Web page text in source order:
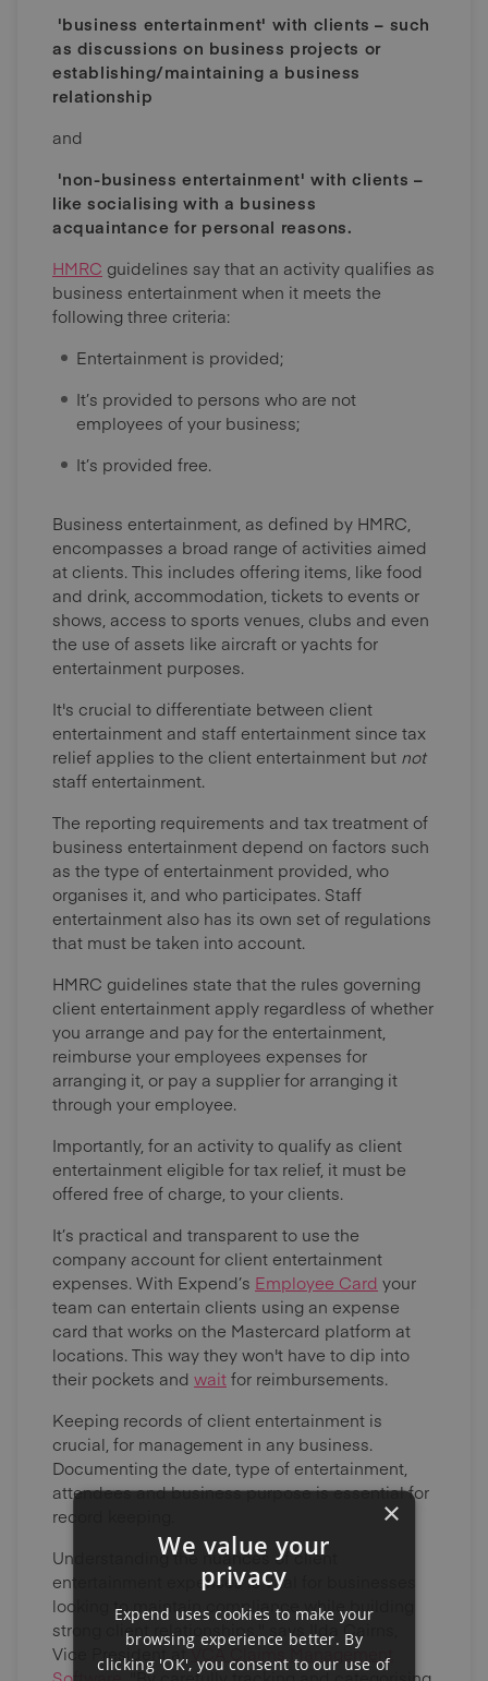
'business entertainment' with clients – such
as discussions on business projects or
establishing/maintaining a business
relationship
and
'non-business entertainment' with clients –
like socialising with a business
acquaintance for personal reasons.
HMRC guidelines say that an activity qualifies as
business entertainment when it meets the
following three criteria:
Entertainment is provided;
It’s provided to persons who are not
employees of your business;
It’s provided free.
Business entertainment, as defined by HMRC,
encompasses a broad range of activities aimed
at clients. This includes offering items, like food
and drink, accommodation, tickets to events or
shows, access to sports venues, clubs and even
the use of assets like aircraft or yachts for
entertainment purposes.
It's crucial to differentiate between client
entertainment and staff entertainment since tax
relief applies to the client entertainment but not
staff entertainment.
The reporting requirements and tax treatment of
business entertainment depend on factors such
as the type of entertainment provided, who
organises it, and who participates. Staff
entertainment also has its own set of regulations
that must be taken into account.
HMRC guidelines state that the rules governing
client entertainment apply regardless of whether
you arrange and pay for the entertainment,
reimburse your employees expenses for
arranging it, or pay a supplier for arranging it
through your employee.
Importantly, for an activity to qualify as client
entertainment eligible for tax relief, it must be
offered free of charge, to your clients.
It’s practical and transparent to use the
company account for client entertainment
expenses. With Expend’s Employee Card your
team can entertain clients using an expense
card that works on the Mastercard platform at
locations. This way they won't have to dip into
their pockets and waitfor reimbursements.
Keeping records of client entertainment is
crucial, for management in any business.
Documenting the date, type of entertainment,
attendees and business purpose is essential for
record keeping.
Understanding the nuances of client
entertainment expenses is vital for businesses
looking to maintain compliance while building
strong client relationships," says Ilda Cairns,
Vice President atVCA Claims Management
×
We value your
privacy
Expend uses cookies to make your
browsing experience better. By
clicking 'OK', you consent to our use of